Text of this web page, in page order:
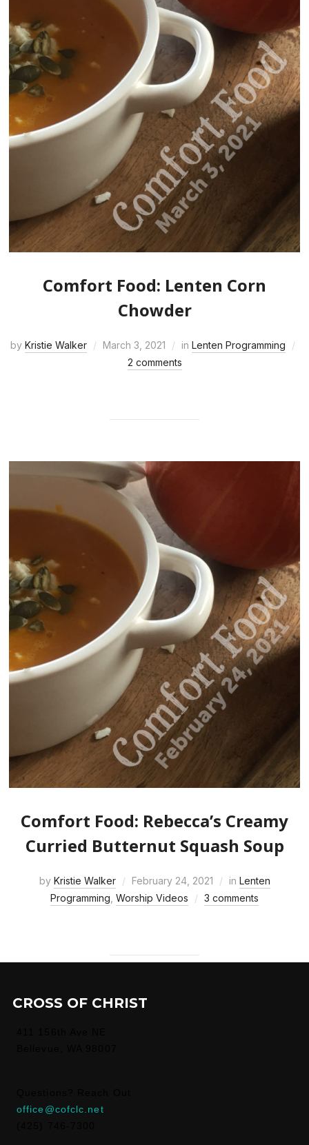
Comfort Food: Lenten Corn
Chowder
by Kristie Walker March 3, 2021 in Lenten Programming
2 comments
Comfort Food: Rebecca’s Creamy
Curried Butternut Squash Soup
by Kristie Walker February 24, 2021 in Lenten
Programming Worship Videos 3 comments
CROSS OF CHRIST
office@cofclc.net